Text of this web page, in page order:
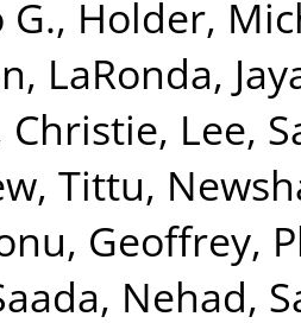
, Holder,
LaRonda,
Christie, Lee,
Tittu,
Geoffrey,
Nehad,